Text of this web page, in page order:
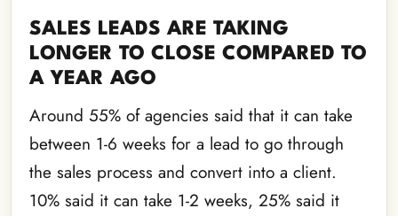
SALES LEADS ARE TAKING
LONGER TO CLOSE COMPARED TO
A YEAR AGO
Around 55% of agencies said that it can take
between 1-6 weeks for a lead to go through
the sales process and convert into a client.
10% said it can take 1-2 weeks, 25% said it